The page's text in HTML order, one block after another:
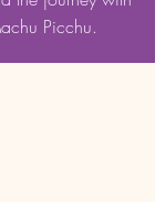
Picchu.